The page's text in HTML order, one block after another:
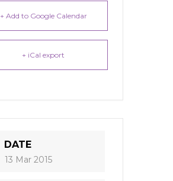
+ Add to Google Calendar
+ iCal export
DATE
13 Mar 2015